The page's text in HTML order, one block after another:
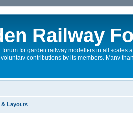
Railway
forum for garden railway modellers in all scales
contributions by its members. Many
& Layouts